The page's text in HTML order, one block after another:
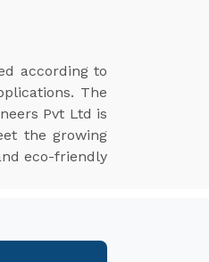
according to
The
Pvt Ltd is
the growing
eco-friendly